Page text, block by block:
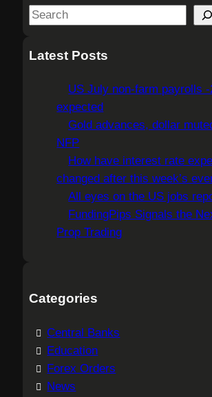
S
aLatest Posts
US July non-farm payrolls
expected
Gold advances, dollar
NFP
How have interest rate
changed after this week’s
All eyes on the US jobs
FundingPips Signals the
Prop Trading
Categories
Central Banks
Education
Forex Orders
News